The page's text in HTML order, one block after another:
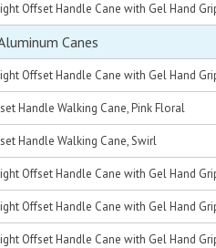
Offset Handle Cane with Gel Hand
Canes
Offset Handle Cane with Gel Hand
Handle Walking Cane, Pink Floral
Handle Walking Cane, Swirl
Offset Handle Cane with Gel Hand
Offset Handle Cane with Gel Hand
Offset Handle Cane with Gel Hand